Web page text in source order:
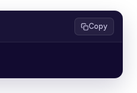
Copy